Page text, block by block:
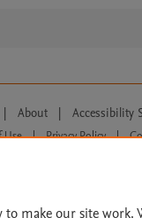
| About | Accessibility
Use | Privacy Policy |
to make our site